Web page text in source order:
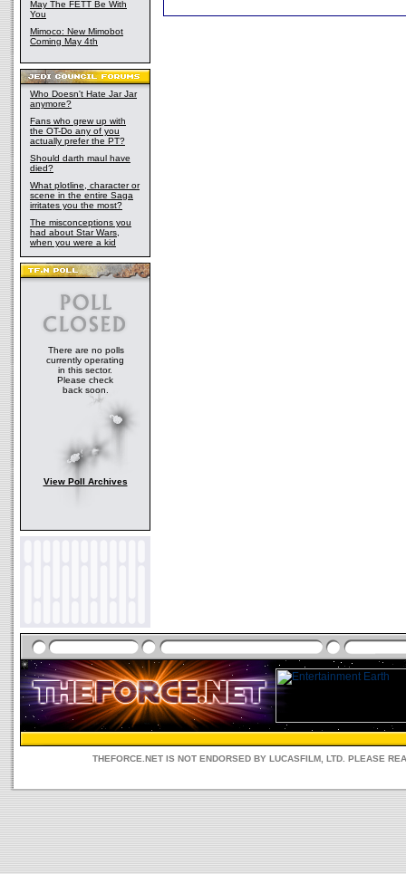
May The FETT Be With
You
Mimoco: New Mimobot
Coming May 4th
Who Doesn't Hate Jar Jar
anymore?
Fans who grew up with
the OT-Do any of you
actually prefer the PT?
Should darth maul have
died?
What plotline, character or
scene in the entire Saga
irritates you the most?
The misconceptions you
had about Star Wars,
when you were a kid
There are no polls
currently operating
in this sector.
Please check
back soon.
View Poll Archives
THEFORCE.NET IS NOT ENDORSED BY LUCASFILM, LTD. PLEASE